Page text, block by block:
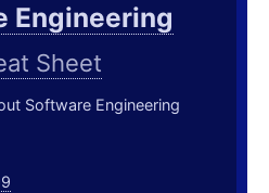
Engineering
Sheet
Software Engineering